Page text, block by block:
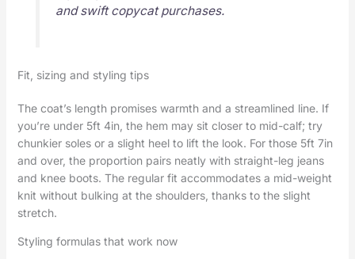
and swift copycat purchases.
Fit, sizing and styling tips
The coat’s length promises warmth and a streamlined line. If
you’re under 5ft 4in, the hem may sit closer to mid-calf; try
chunkier soles or a slight heel to lift the look. For those 5ft 7in
and over, the proportion pairs neatly with straight-leg jeans
and knee boots. The regular fit accommodates a mid-weight
knit without bulking at the shoulders, thanks to the slight
stretch.
Styling formulas that work now